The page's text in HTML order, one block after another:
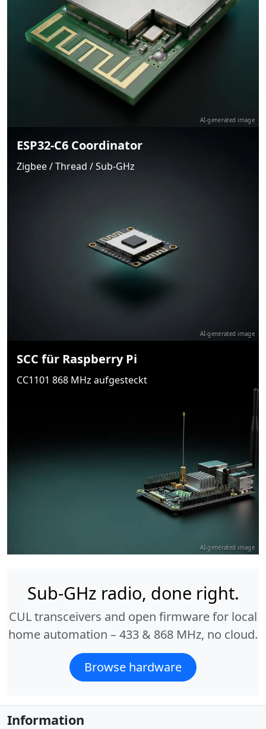
AI-generated image
ESP32-C6 Coordinator
Zigbee / Thread / Sub-GHz
AI-generated image
SCC für Raspberry Pi
CC1101 868 MHz aufgesteckt
AI-generated image
Sub-GHz radio, done right.
CUL transceivers and open firmware for local
home automation – 433 & 868 MHz, no cloud.
Browse hardware
Information